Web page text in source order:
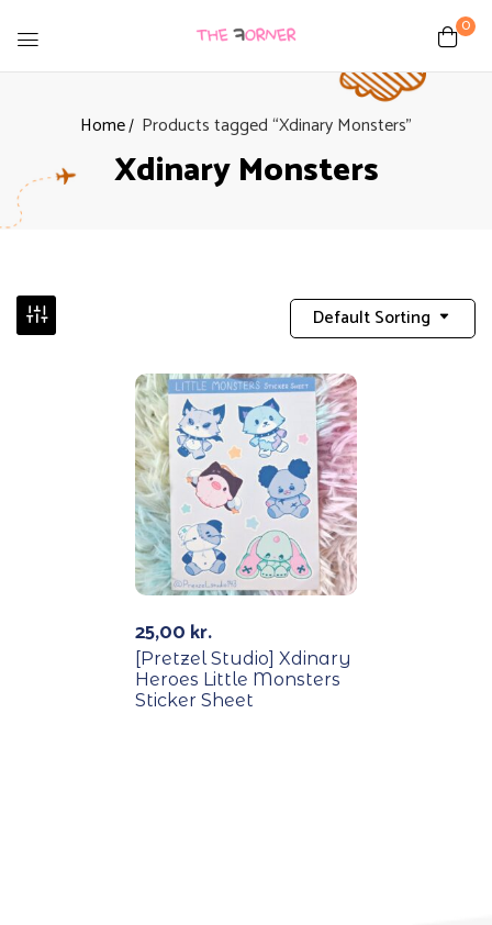
0
Home Products tagged “Xdinary Monsters”
Xdinary Monsters
Default Sorting
25,00 kr.
[Pretzel Studio] Xdinary
Heroes Little Monsters
Sticker Sheet